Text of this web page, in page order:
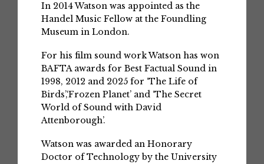
In 2014 Watson was appointed as the
Handel Music Fellow at the Foundling
Museum in London.
For his film sound work Watson has won
BAFTA awards for Best Factual Sound in
1998, 2012 and 2025 for ‘The Life of
Birds’,‘Frozen Planet’ and ‘The Secret
World of Sound with David
Attenborough’.
Watson was awarded an Honorary
Doctor of Technology by the University